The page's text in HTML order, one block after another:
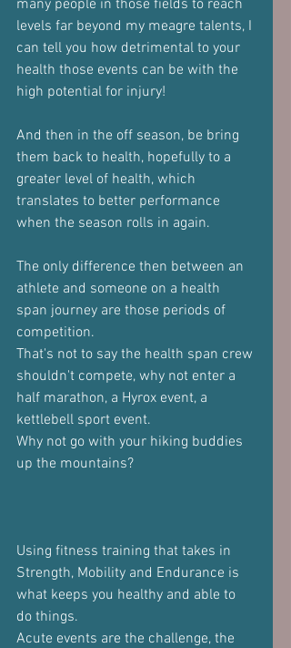
many people in those fields to reach
levels far beyond my meagre talents, I
can tell you how detrimental to your
health those events can be with the
high potential for injury!
And then in the off season, be bring
them back to health, hopefully to a
greater level of health, which
translates to better performance
when the season rolls in again.
The only difference then between an
athlete and someone on a health
span journey are those periods of
competition.
That's not to say the health span crew
shouldn't compete, why not enter a
half marathon, a Hyrox event, a
kettlebell sport event.
Why not go with your hiking buddies
up the mountains?
Using fitness training that takes in
Strength, Mobility and Endurance is
what keeps you healthy and able to
do things.
Acute events are the challenge, the